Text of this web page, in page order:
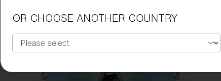
OR CHOOSE ANOTHER COUNTRY